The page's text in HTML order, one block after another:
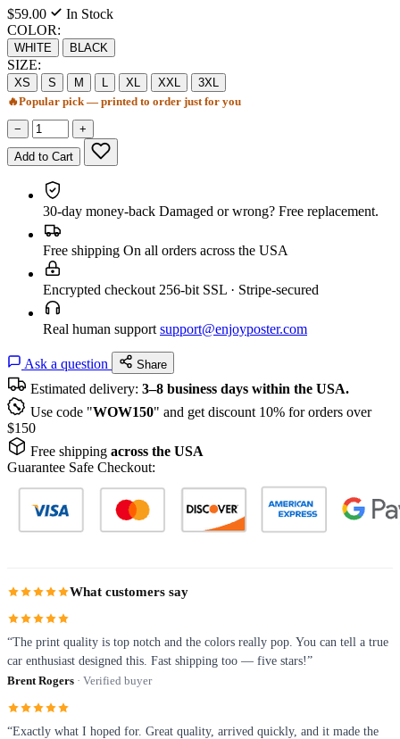
$59.00
In Stock
COLOR:
WHITE BLACK
SIZE:
XS S M L XL XXL
3XL
🔥Popular pick — printed to order just for you
− +
Add to Cart
30-day money-back Damaged or wrong? Free replacement.
Free shipping On all orders across the USA
Encrypted checkout 256-bit SSL · Stripe-secured
Real human support support@enjoyposter.com
Ask a question Share
Estimated delivery: 3–8 business days within the USA.
Use code "WOW150" and get discount 10% for orders over
$150
Free shipping across the USA
Guarantee Safe Checkout:
What customers say
“The print quality is top notch and the colors really pop. You can tell a true
car enthusiast designed this. Fast shipping too — five stars!”
Brent Rogers · Verified buyer
“Exactly what I hoped for. Great quality, arrived quickly, and it made the